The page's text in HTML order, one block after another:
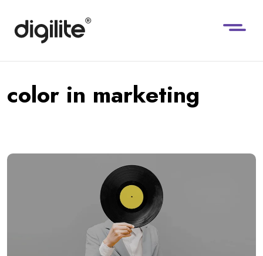
color in marketing